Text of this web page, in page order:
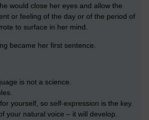
would close her eyes and allow the
or feeling of the day or of the period of
to surface in her mind.
became her first sentence.
is not a science.
yourself, so self-expression is the key.
your natural voice – it will develop.